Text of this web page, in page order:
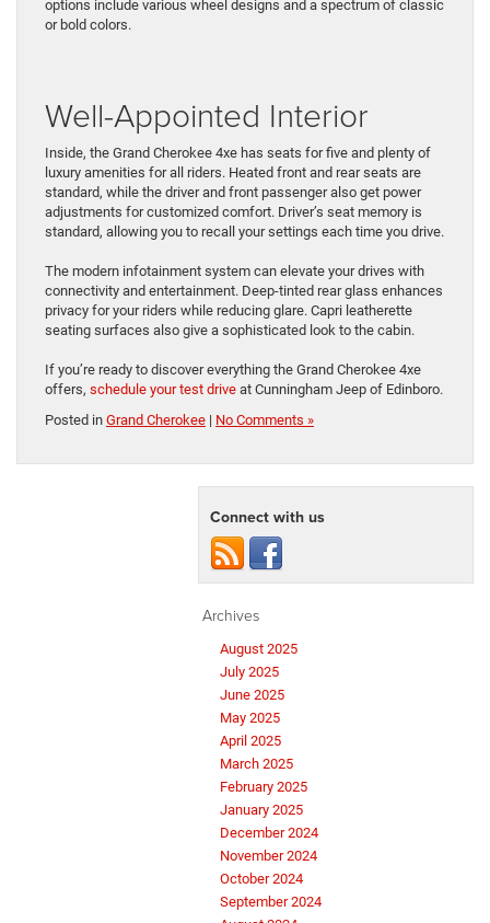
options include various wheel designs and a spectrum of classic
or bold colors.
Well-Appointed Interior
Inside, the Grand Cherokee 4xe has seats for five and plenty of
luxury amenities for all ​riders. Heated front and ​rear seats are
standard, while the driver ​and front ​passenger also get power
adjustments for customized comfort. Driver’s seat memory is
standard, allowing you to recall your settings each time you drive.
The modern infotainment system can elevate your drives with
connectivity and entertainment. Deep-tinted rear glass ​enhances
privacy for your riders while ​reducing glare. Capri leatherette
seating surfaces also give a sophisticated look to the cabin.
If you’re ready to discover everything the Grand Cherokee 4xe
offers, schedule your test drive at Cunningham Jeep of Edinboro.
Posted in Grand Cherokee | No Comments »
Connect with us
Archives
August 2025
July 2025
June 2025
May 2025
April 2025
March 2025
February 2025
January 2025
December 2024
November 2024
October 2024
September 2024